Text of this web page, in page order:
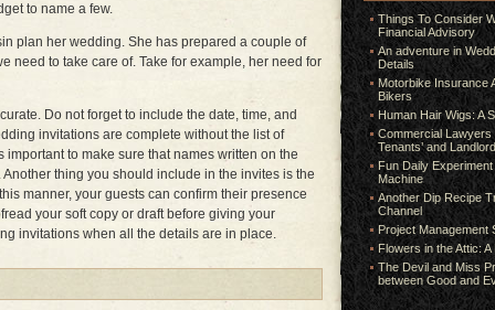
to name a few.
plan her wedding. She has prepared a couple of
need to take care of. Take for example, her need for
Do not forget to include the date, time, and
invitations are complete without the list of
to make sure that names written on the
thing you should include in the invites is the
manner, your guests can confirm their presence
your soft copy or draft before giving your
invitations when all the details are in place.
Things To Consider
Financial Advisory
An adventure in
Details
Motorbike Insurance
Bikers
Human Hair Wigs: A
Commercial Lawyers
Tenants’ and
Fun Daily
Machine
Another Dip Recipe
Channel
Project Management
Flowers in the Attic:
The Devil and Miss
between Good and